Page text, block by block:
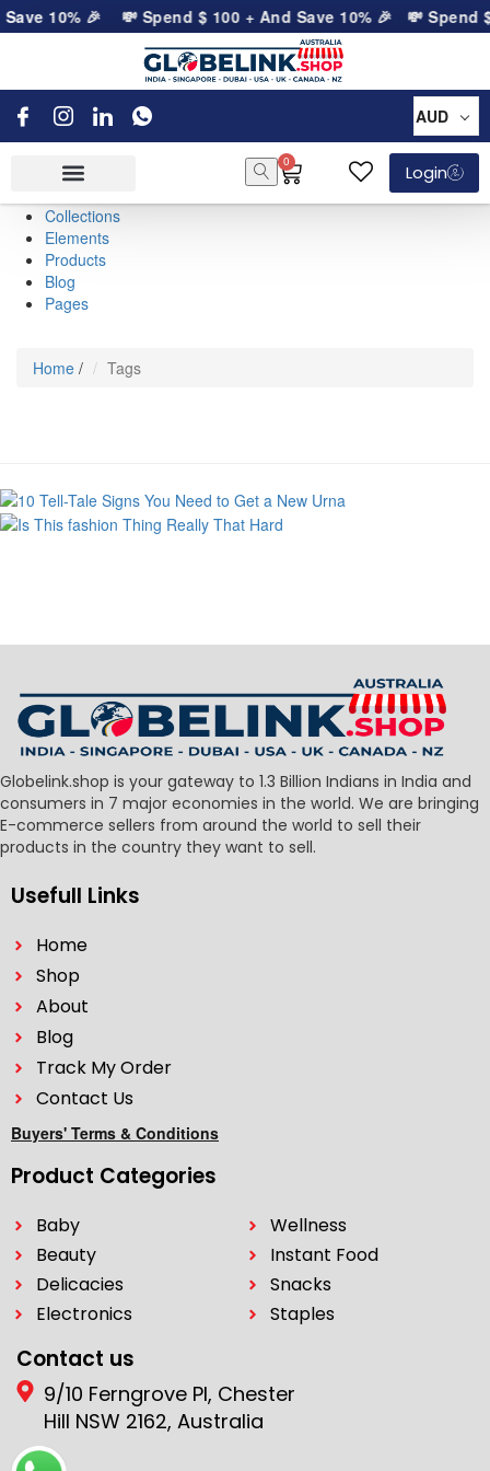
10% 🎉 💸 Spend $ 100 + And Save 10% 🎉 💸 Spend $
AUD
0
Login
Collections
Elements
Products
Blog
Pages
Home / Tags
Globelink.shop is your gateway to 1.3 Billion Indians in India and
consumers in 7 major economies in the world. We are bringing
E-commerce sellers from around the world to sell their
products in the country they want to sell.
Usefull Links
Home
Shop
About
Blog
Track My Order
Contact Us
Buyers' Terms & Conditions
Product Categories
Baby
Beauty
Delicacies
Electronics
Wellness
Instant Food
Snacks
Staples
Contact us
9/10 Ferngrove Pl, Chester
Hill NSW 2162, Australia